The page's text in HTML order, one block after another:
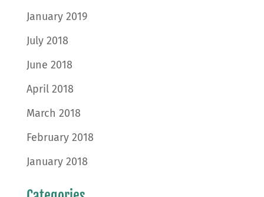
January 2019
July 2018
June 2018
April 2018
March 2018
February 2018
January 2018